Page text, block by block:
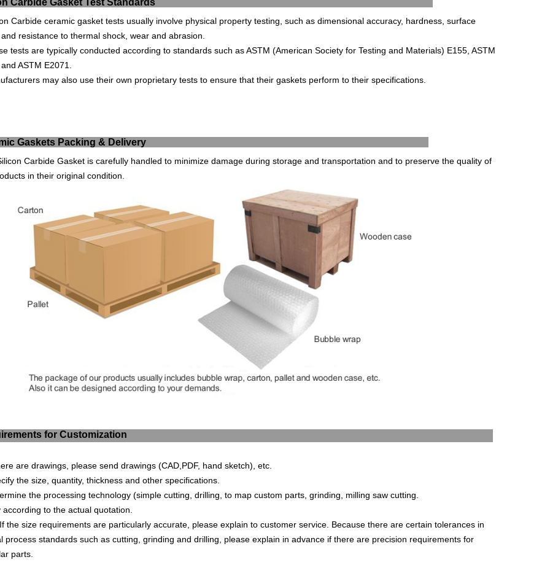
Carbide Gasket Test Standards
Carbide ceramic gasket tests usually involve physical property testing such as dimensional accuracy, hardness surface
and resistance to thermal shock wear and abrasion
tests are typically conducted according to standards such asASTM (American Society for Testing and Materials) E155 ASTM
and ASTM E2071
urers may also use their own proprietary tests to ensure that their gaskets perform to their specifications
Gaskets Packing & Delivery
Carbide Gasket is carefully handled to minimize damage during storage and transportation and to preserve the quality of
in their original condition.
for Customization
are drawings, please send drawings (CAD,PDF, hand sketch), etc.
the size, quantity, thickness and other specifications.
the processing technology (simple cutting, drilling, to map custom parts, grinding, milling saw cutting.
according to the actual quotation.
the size requirements are particularly accurate, please explain to customer service. Because there are certain tolerances in
process standards such as cutting, grinding and drilling, please explain in advance if there are precision requirements for
parts.